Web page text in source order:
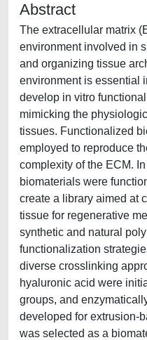
Abstract
The extracellular matrix
environment involved in
and organizing tissue
environment is essential
develop in vitro
mimicking the
tissues. Functionalized
employed to reproduce
complexity of the ECM.
biomaterials were
create a library aimed at
tissue for regenerative
synthetic and natural
functionalization
diverse crosslinking
hyaluronic acid were
groups, and
developed for extrusion-
was selected as a